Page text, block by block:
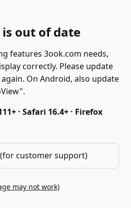
out of date
features 3ook.com needs,
correctly. Please update
On Android, also update
· Safari 16.4+ · Firefox
customer support)
may not work)